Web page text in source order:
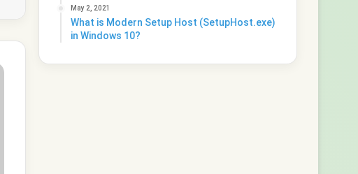
May 2, 2021
What is Modern Setup Host (SetupHost.exe)
in Windows 10?